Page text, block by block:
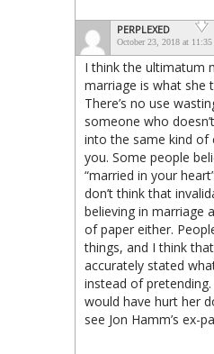
PERPLEXED
October 23, 2018 at 11:35
I think the ultimatum
marriage is what she
There’s no use
someone who
into the same kind of
you. Some people
“married in your
don’t think that
believing in marriage
of paper either.
things, and I think
accurately stated
instead of
would have hurt her
see Jon Hamm’s ex-